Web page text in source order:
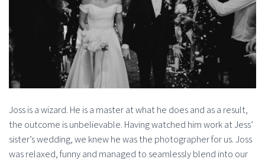
Joss is a wizard. He is a master at what he does and as a result,
the outcome is unbelievable. Having watched him work at Jess’
sister’s wedding, we knew he was the photographer for us. Joss
was relaxed, funny and managed to seamlessly blend into our